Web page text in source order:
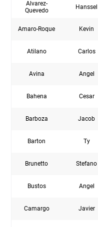
Alvarez-
Quevedo
Hanssel
Amaro-Roque Kevin
Atilano Carlos
Avina Angel
Bahena Cesar
Barboza Jacob
Barton Ty
Brunetto Stefano
Bustos Angel
Camargo Javier